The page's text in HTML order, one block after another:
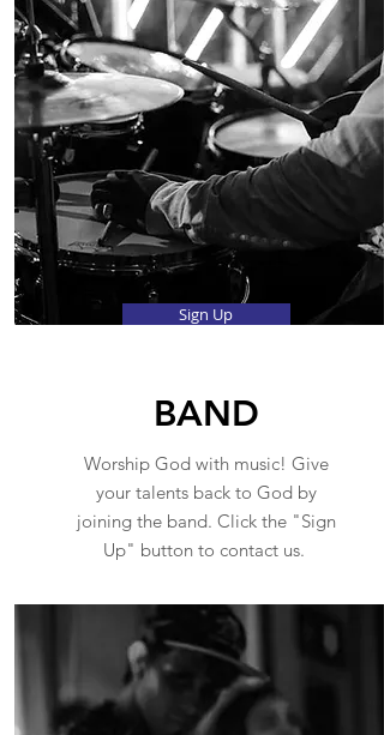
Sign Up
BAND
Worship God with music! Give
your talents back to God by
joining the band. Click the "Sign
Up" button to contact us.